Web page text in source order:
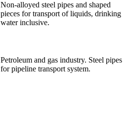
Non-alloyed steel pipes and shaped
pieces for transport of liquids, drinking
water inclusive.
Petroleum and gas industry. Steel pipes
for pipeline transport system.